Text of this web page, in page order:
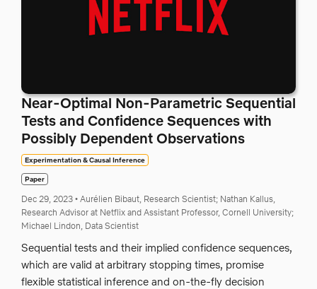
Near-Optimal Non-Parametric Sequential
Tests and Confidence Sequences with
Possibly Dependent Observations
Experimentation & Causal Inference
Paper
Dec 29, 2023 • Aurélien Bibaut, Research Scientist; Nathan Kallus,
Research Advisor at Netflix and Assistant Professor, Cornell University;
Michael Lindon, Data Scientist
Sequential tests and their implied confidence sequences,
which are valid at arbitrary stopping times, promise
flexible statistical inference and on-the-fly decision